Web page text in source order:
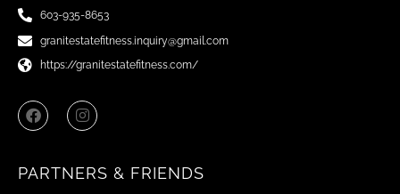
603-935-8653
granitestatefitness.inquiry@gmail.com
https://granitestatefitness.com/
F
a
c
o
I
n
s
g
PARTNERS & FRIENDS